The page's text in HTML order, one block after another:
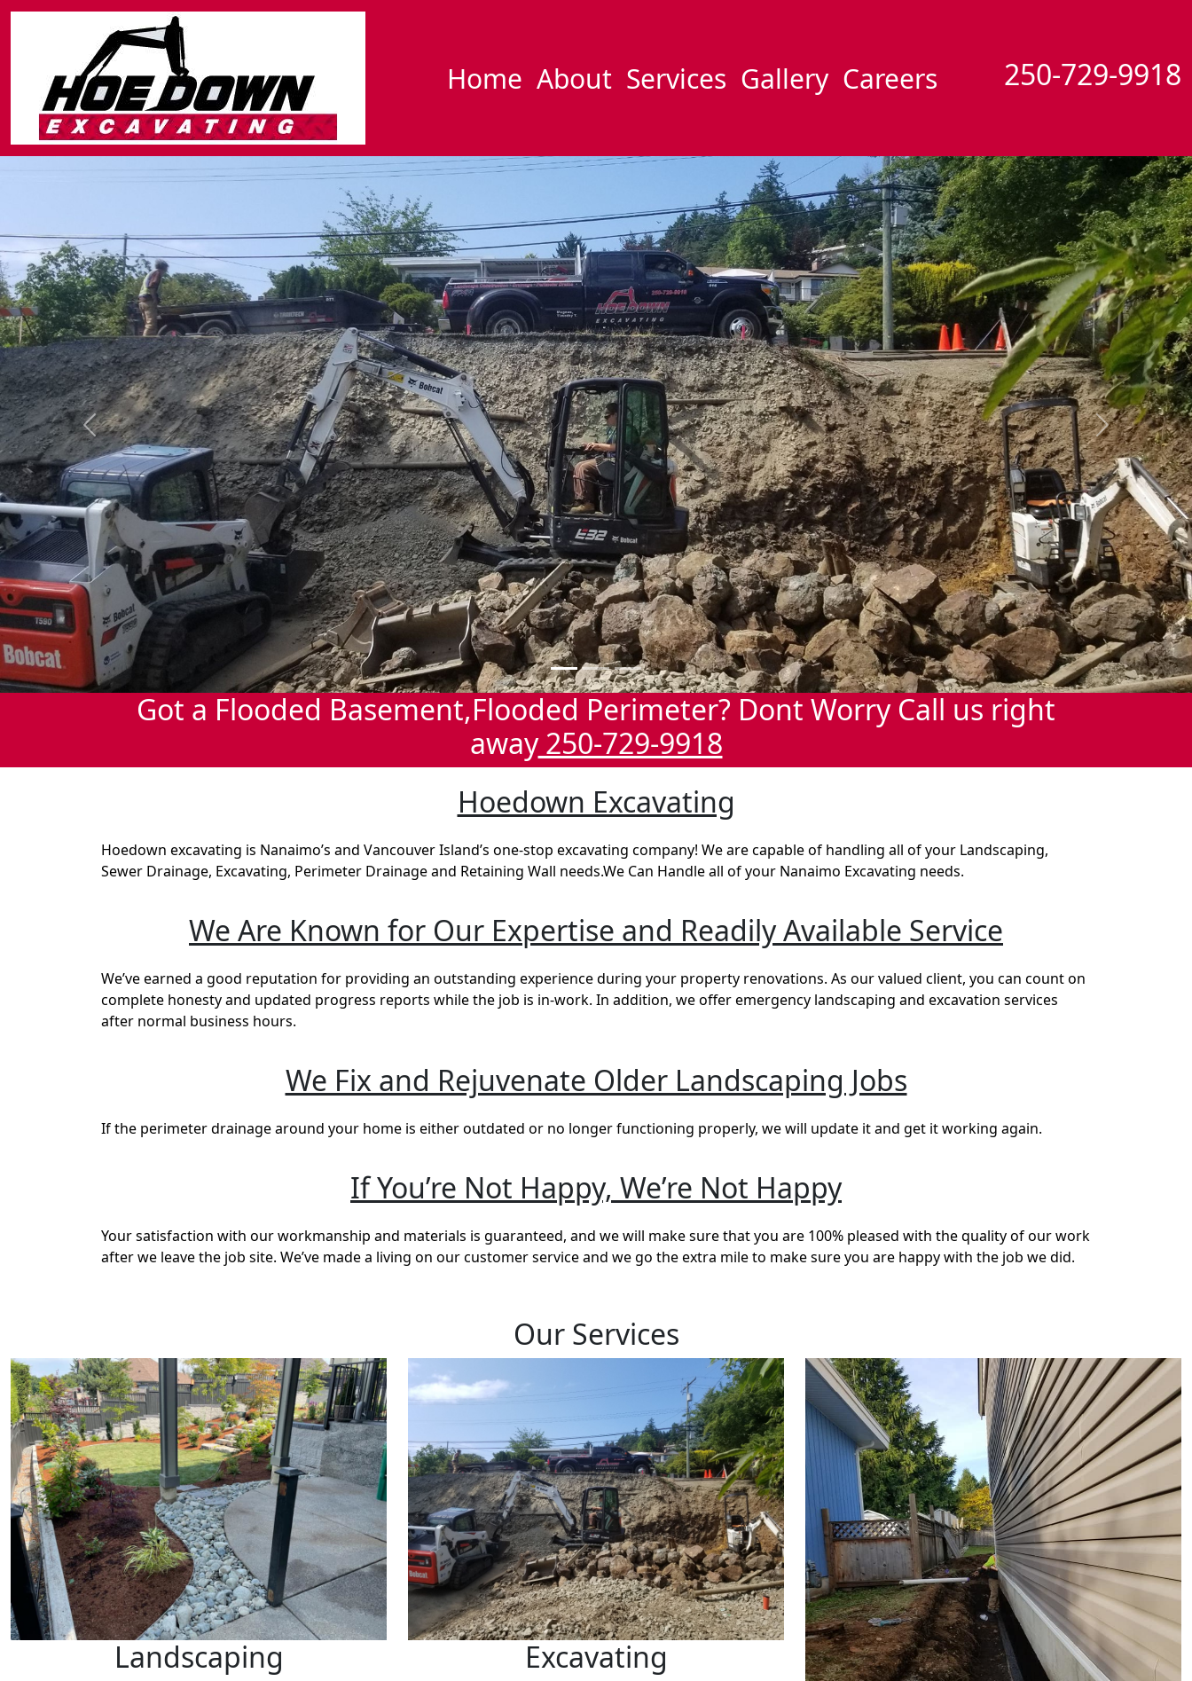
Home About Services Gallery Careers 250-729-9918
Previous Next
Got a Flooded Basement,Flooded Perimeter? Dont Worry Call us right
away250-729-9918
Hoedown Excavating
Hoedown excavating is Nanaimo’s and Vancouver Island’s one-stop excavating company! We are capable of handling all of your Landscaping,
Sewer Drainage, Excavating, Perimeter Drainage and Retaining Wall needs.We Can Handle all of your Nanaimo Excavating needs.
We Are Known for Our Expertise and Readily Available Service
We’ve earned a good reputation for providing an outstanding experience during your property renovations. As our valued client, you can count on
complete honesty and updated progress reports while the job is in-work. In addition, we offer emergency landscaping and excavation services
after normal business hours.
We Fix and Rejuvenate Older Landscaping Jobs
If the perimeter drainage around your home is either outdated or no longer functioning properly, we will update it and get it working again.
If You’re Not Happy, We’re Not Happy
Your satisfaction with our workmanship and materials is guaranteed, and we will make sure that you are 100% pleased with the quality of our work
after we leave the job site. We’ve made a living on our customer service and we go the extra mile to make sure you are happy with the job we did.
Our Services
Landscaping Excavating